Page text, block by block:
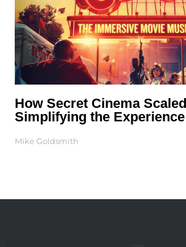
How Secret Cinema
Simplifying the Experience
Mike Goldsmith